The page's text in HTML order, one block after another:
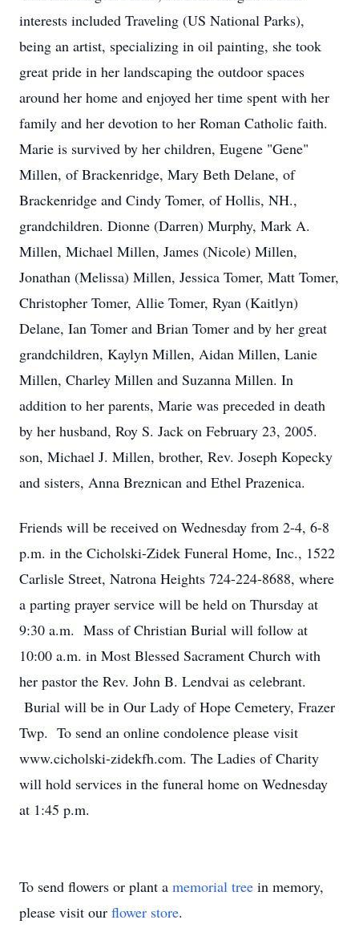
interests included Traveling (US National Parks),
being an artist, specializing in oil painting, she took
great pride in her landscaping the outdoor spaces
around her home and enjoyed her time spent with her
family and her devotion to her Roman Catholic faith.
Marie is survived by her children, Eugene "Gene"
Millen, of Brackenridge, Mary Beth Delane, of
Brackenridge and Cindy Tomer, of Hollis, NH.,
grandchildren. Dionne (Darren) Murphy, Mark A.
Millen, Michael Millen, James (Nicole) Millen,
Jonathan (Melissa) Millen, Jessica Tomer, Matt Tomer,
Christopher Tomer, Allie Tomer, Ryan (Kaitlyn)
Delane, Ian Tomer and Brian Tomer and by her great
grandchildren, Kaylyn Millen, Aidan Millen, Lanie
Millen, Charley Millen and Suzanna Millen. In
addition to her parents, Marie was preceded in death
by her husband, Roy S. Jack on February 23, 2005.
son, Michael J. Millen, brother, Rev. Joseph Kopecky
and sisters, Anna Breznican and Ethel Prazenica.
Friends will be received on Wednesday from 2-4, 6-8
p.m. in the Cicholski-Zidek Funeral Home, Inc., 1522
Carlisle Street, Natrona Heights 724-224-8688, where
a parting prayer service will be held on Thursday at
9:30 a.m. Mass of Christian Burial will follow at
10:00 a.m. in Most Blessed Sacrament Church with
her pastor the Rev. John B. Lendvai as celebrant.
Burial will be in Our Lady of Hope Cemetery, Frazer
Twp. To send an online condolence please visit
www.cicholski-zidekfh.com. The Ladies of Charity
will hold services in the funeral home on Wednesday
at 1:45 p.m.
To send flowers or plant a memorial tree in memory,
please visit our flower store.